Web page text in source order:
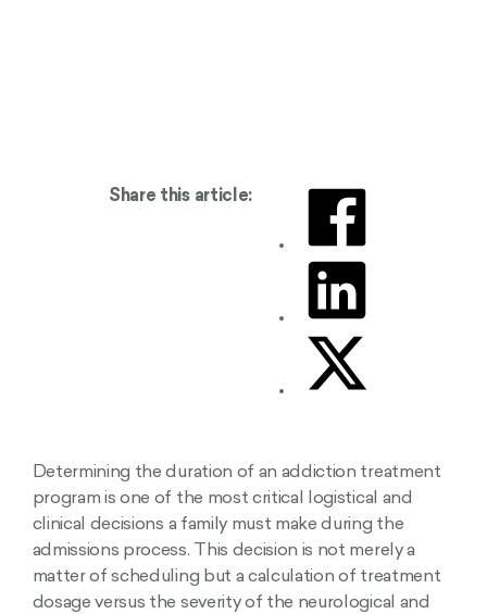
Share this article:
Determining the duration of an addiction treatment
program is one of the most critical logistical and
clinical decisions a family must make during the
admissions process. This decision is not merely a
matter of scheduling but a calculation of treatment
dosage versus the severity of the neurological and